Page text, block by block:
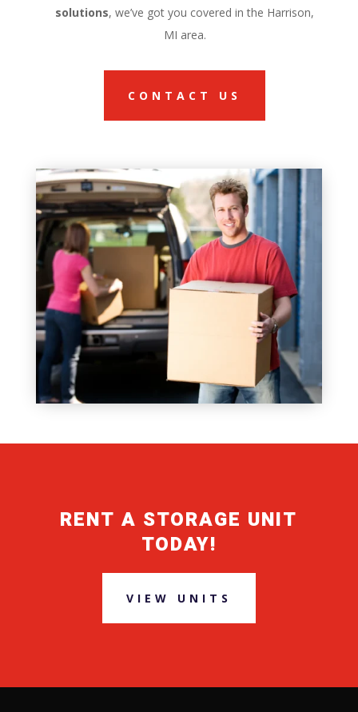
solutions, we’ve got you covered in the Harrison,
MI area.
CONTACT US
RENT A STORAGE UNIT
TODAY!
VIEW UNITS